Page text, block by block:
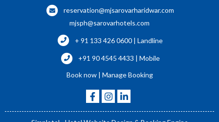
reservation@mjsarovarharidwar.com
mjsph@sarovarhotels.com
+ 91 133 426 0600 | Landline
+91 90 4545 4433 | Mobile
Book now | Manage Booking